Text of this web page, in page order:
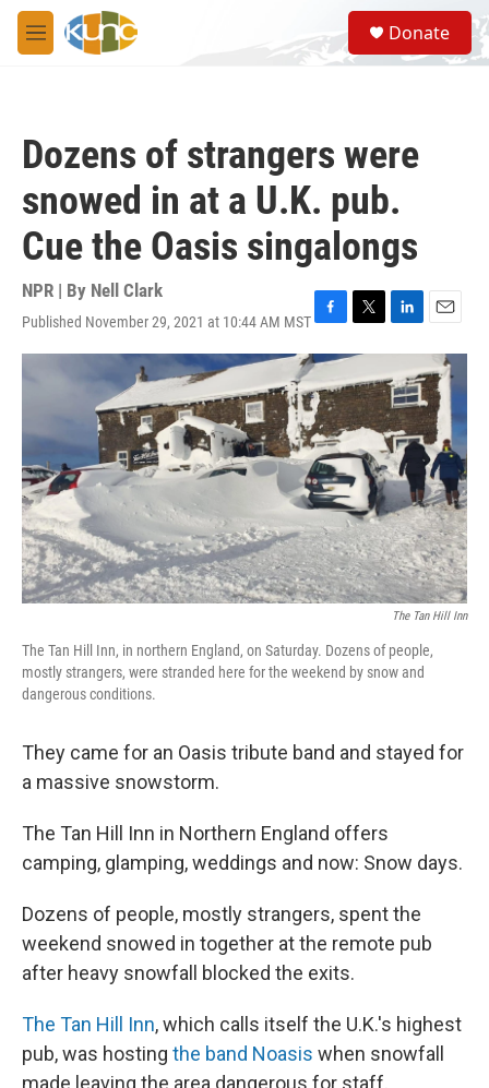
Skip to main content
M
e
S
e
a
Donate
Dozens of strangers were
snowed in at a U.K. pub.
Cue the Oasis singalongs
NPR | By Nell Clark
Published November 29, 2021 at 10:44 AM MSTF
a
c
e
b
o
o
k
T
w
t
t
e
r
L
i
k
e
d
I
n
E
m
a
i
l
The Tan Hill Inn
The Tan Hill Inn, in northern England, on Saturday. Dozens of people,
mostly strangers, were stranded here for the weekend by snow and
dangerous conditions.
They came for an Oasis tribute band and stayed for
a massive snowstorm.
The Tan Hill Inn in Northern England offers
camping, glamping, weddings and now: Snow days.
Dozens of people, mostly strangers, spent the
weekend snowed in together at the remote pub
after heavy snowfall blocked the exits.
The Tan Hill Inn, which calls itself the U.K.'s highest
pub, was hosting the band Noasis when snowfall
made leaving the area dangerous for staff,